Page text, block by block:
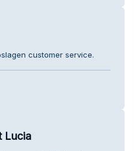
customer service.
Lucia